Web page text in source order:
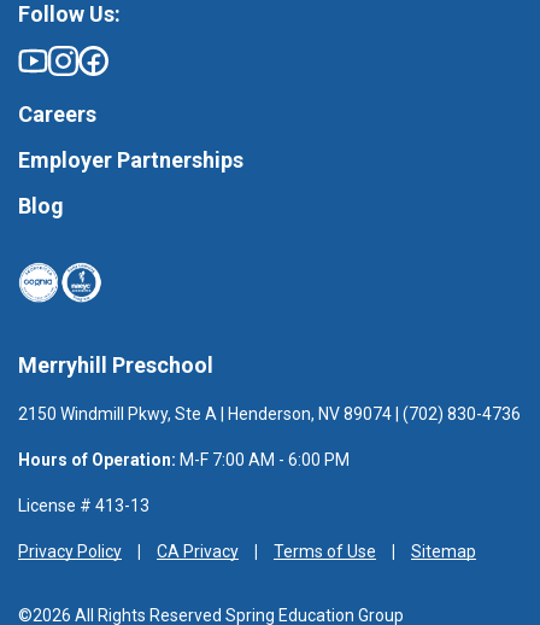
Merryhill Preschool
2150 Windmill Pkwy, Ste A | Henderson, NV 89074 | (702) 830-4736
Hours of Operation: M-F 7:00 AM - 6:00 PM
License # 413-13
Privacy Policy CA Privacy Terms of Use Sitemap
©2026 All Rights Reserved Spring Education Group
Follow Us:
Careers
Employer Partnerships
Blog